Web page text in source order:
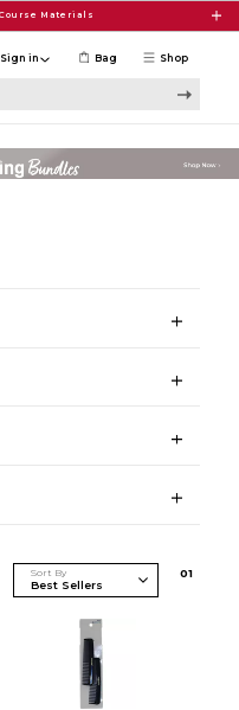
Materials
Shop
Sign in Bag
Sort By 01